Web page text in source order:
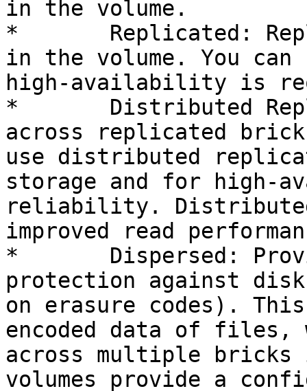
in the volume.
*	Replicated: Replicates files across bricks
in the volume. You can
high-availability is
*	Distributed Replicated: Distributes files
across replicated
use distributed
storage and for high-
reliability.
improved read
*	Dispersed: Provides space efficient
protection against
on erasure codes).
encoded data of files,
across multiple bricks
volumes provide a